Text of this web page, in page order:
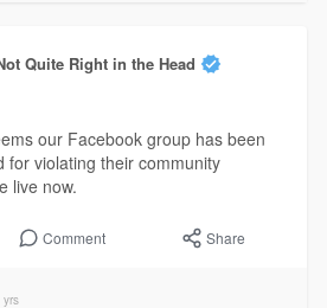
Quite Right in the Head
our Facebook group has been
for violating their community
live now.
Comment Share
yrs